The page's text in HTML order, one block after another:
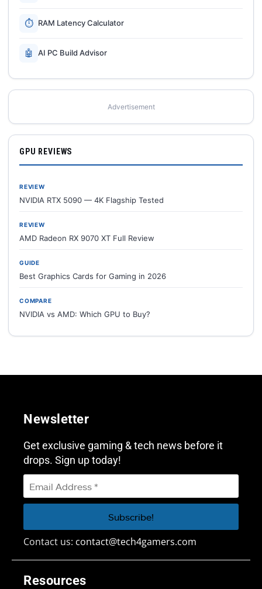
⏱ RAM Latency Calculator
🤖 AI PC Build Advisor
Advertisement
GPU REVIEWS
REVIEW
NVIDIA RTX 5090 — 4K Flagship Tested
REVIEW
AMD Radeon RX 9070 XT Full Review
GUIDE
Best Graphics Cards for Gaming in 2026
COMPARE
NVIDIA vs AMD: Which GPU to Buy?
Resources
Newsletter
Get exclusive gaming & tech news before it
drops. Sign up today!
Contact us: contact@tech4gamers.com